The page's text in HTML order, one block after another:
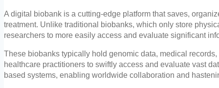
A digital biobank is a cutting-edge platform that saves,
treatment. Unlike traditional biobanks, which only store
researchers to more easily access and evaluate significant
These biobanks typically hold genomic data, medical
healthcare practitioners to swiftly access and evaluate vast
based systems, enabling worldwide collaboration and